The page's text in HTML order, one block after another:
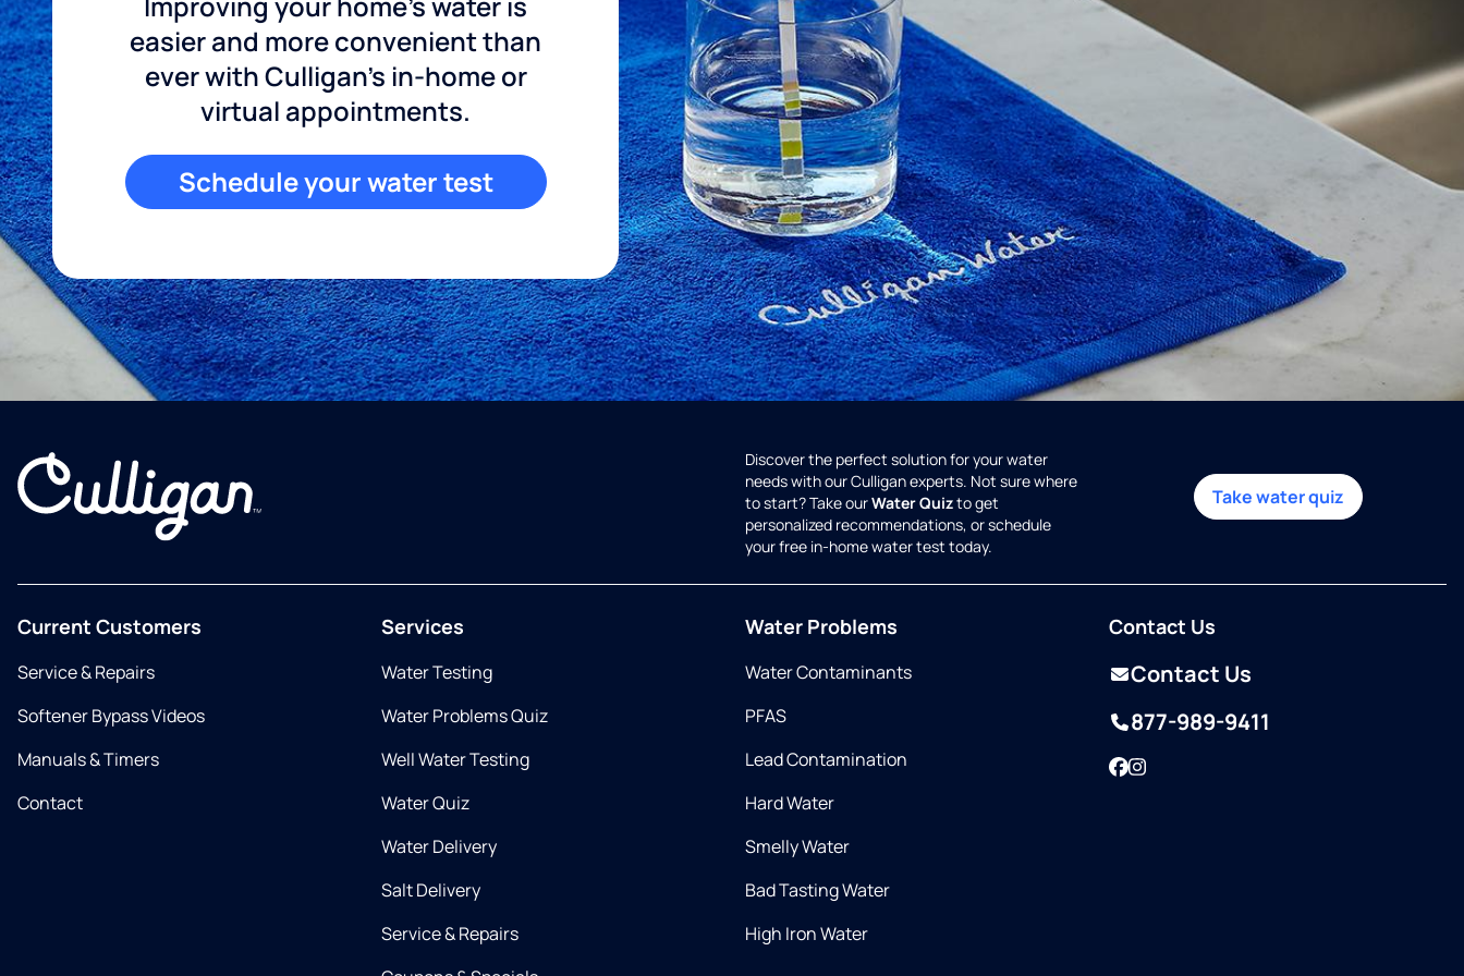
easier and more convenient than
ever with Culligan's in-home or
virtual appointments.
Schedule your water test
Discover the perfect solution for your water
needs with our Culligan experts. Not sure where
to start? Take ourWater Quizto get
personalized recommendations, or schedule
your free in-home water test today.
Take water quiz
Current Customers
Service & Repairs
Softener Bypass Videos
Manuals & Timers
Contact
Services
Water Testing
Water Problems Quiz
Well Water Testing
Water Quiz
Water Delivery
Salt Delivery
Service & Repairs
Water Problems
Water Contaminants
PFAS
Lead Contamination
Hard Water
Smelly Water
Bad Tasting Water
High Iron Water
Contact Us
Contact Us
877-989-9411
Facebook
Instagram